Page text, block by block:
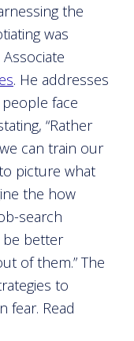
the
was
Associate
. He addresses
face
“Rather
can train our
picture what
the how
search
be better
of them.” The
to
fear. Read